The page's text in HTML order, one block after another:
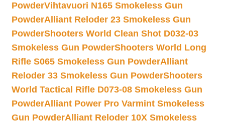
PowderVihtavuori N165 Smokeless Gun
PowderAlliant Reloder 23 Smokeless Gun
PowderShooters World Clean Shot D032-03
Smokeless Gun PowderShooters World Long
Rifle S065 Smokeless Gun PowderAlliant
Reloder 33 Smokeless Gun PowderShooters
World Tactical Rifle D073-08 Smokeless Gun
PowderAlliant Power Pro Varmint Smokeless
Gun PowderAlliant Reloder 10X Smokeless